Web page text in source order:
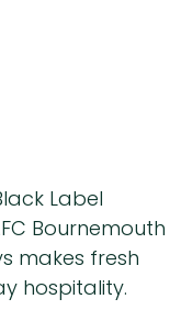
Label
Bournemouth
makes fresh
hospitality.